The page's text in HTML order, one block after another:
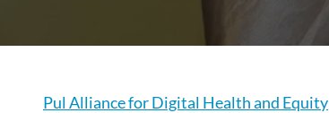
Pul Alliance for Digital Health and Equity